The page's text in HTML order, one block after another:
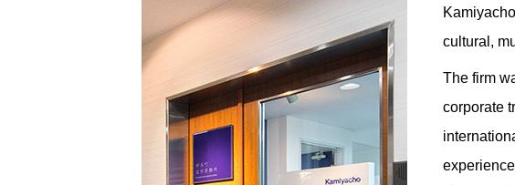
cultural,
The firm
corporate